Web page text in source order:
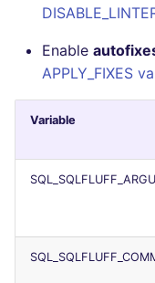
Enable
APPLY_FIXES
Variable